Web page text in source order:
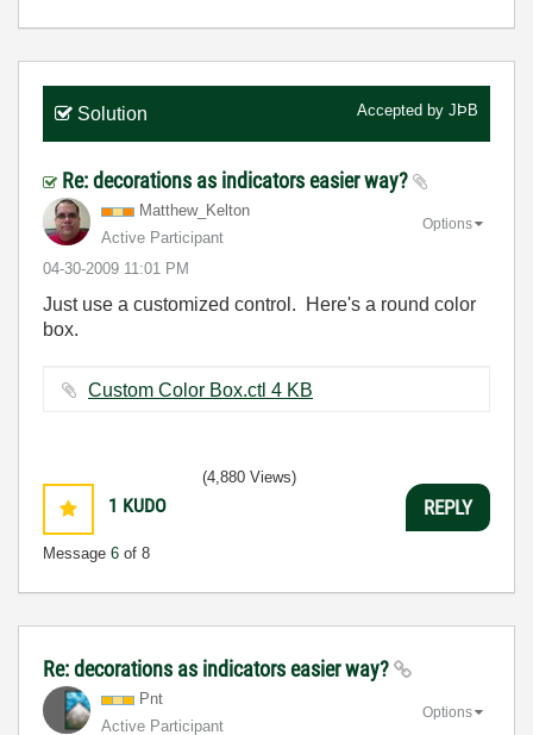
Solution Accepted by JÞB
Re: decorations as indicators easier way?
Matthew_Kelton
Active Participant
‎04-30-2009 11:01 PM
Options
Just use a customized control. Here's a round color
box.
Custom Color Box.ctl ‏4 KB
1 KUDO
Message 6 of 8
(4,880 Views)
REPLY
Re: decorations as indicators easier way?
Pnt
Active Participant
Options